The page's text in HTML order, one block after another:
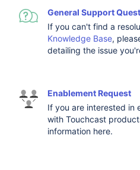
General Support
If you can't find a
Knowledge Base,
detailing the issue
Enablement Request
If you are interested in
with Touchcast
information here.